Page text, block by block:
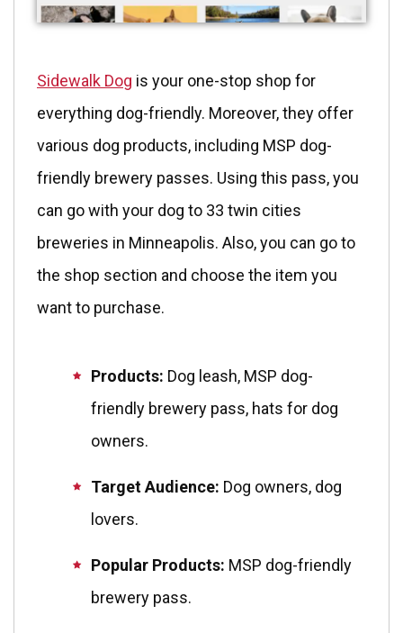
Sidewalk Dog is your one-stop shop for
everything dog-friendly. Moreover, they offer
various dog products, including MSP dog-
friendly brewery passes. Using this pass, you
can go with your dog to 33 twin cities
breweries in Minneapolis. Also, you can go to
the shop section and choose the item you
want to purchase.
Products: Dog leash, MSP dog-
friendly brewery pass, hats for dog
owners.
Target Audience: Dog owners, dog
lovers.
Popular Products: MSP dog-friendly
brewery pass.